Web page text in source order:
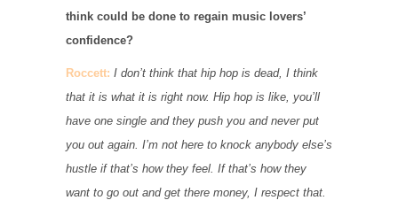
think could be done to regain music lovers’
confidence?
Roccett: I don’t think that hip hop is dead, I think
that it is what it is right now. Hip hop is like, you’ll
have one single and they push you and never put
you out again. I’m not here to knock anybody else’s
hustle if that’s how they feel. If that’s how they
want to go out and get there money, I respect that.